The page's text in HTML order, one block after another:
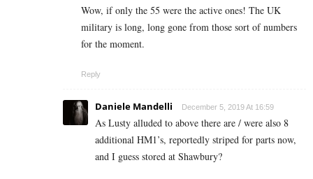
Wow, if only the 55 were the active ones! The UK
military is long, long gone from those sort of numbers
for the moment.
Reply
Daniele Mandelli December 5, 2019 At 16:59
As Lusty alluded to above there are / were also 8
additional HM1’s, reportedly striped for parts now,
and I guess stored at Shawbury?